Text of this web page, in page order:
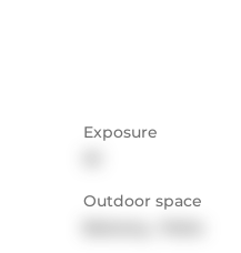
Exposure
Outdoor space